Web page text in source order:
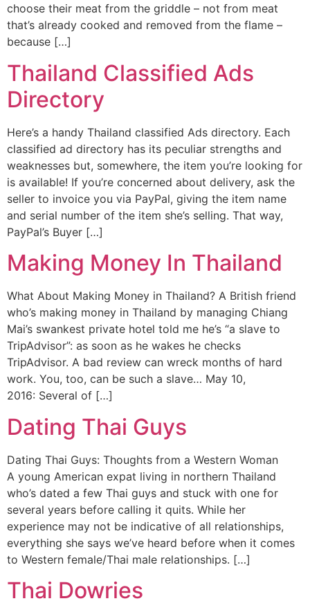
choose their meat from the griddle – not from meat
that’s already cooked and removed from the flame –
because […]
Thailand Classified Ads
Directory
Here’s a handy Thailand classified Ads directory. Each
classified ad directory has its peculiar strengths and
weaknesses but, somewhere, the item you’re looking for
is available! If you’re concerned about delivery, ask the
seller to invoice you via PayPal, giving the item name
and serial number of the item she’s selling. That way,
PayPal’s Buyer […]
Making Money In Thailand
What About Making Money in Thailand? A British friend
who’s making money in Thailand by managing Chiang
Mai’s swankest private hotel told me he’s “a slave to
TripAdvisor”: as soon as he wakes he checks
TripAdvisor. A bad review can wreck months of hard
work. You, too, can be such a slave… May 10,
2016: Several of […]
Dating Thai Guys
Dating Thai Guys: Thoughts from a Western Woman
A young American expat living in northern Thailand
who’s dated a few Thai guys and stuck with one for
several years before calling it quits. While her
experience may not be indicative of all relationships,
everything she says we’ve heard before when it comes
to Western female/Thai male relationships. […]
Thai Dowries